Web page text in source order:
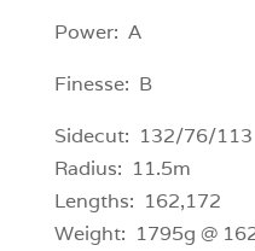
Power: A
Finesse: B
Sidecut: 132/76/113
Radius: 11.5m
Lengths: 162,172
Weight: 1795g @